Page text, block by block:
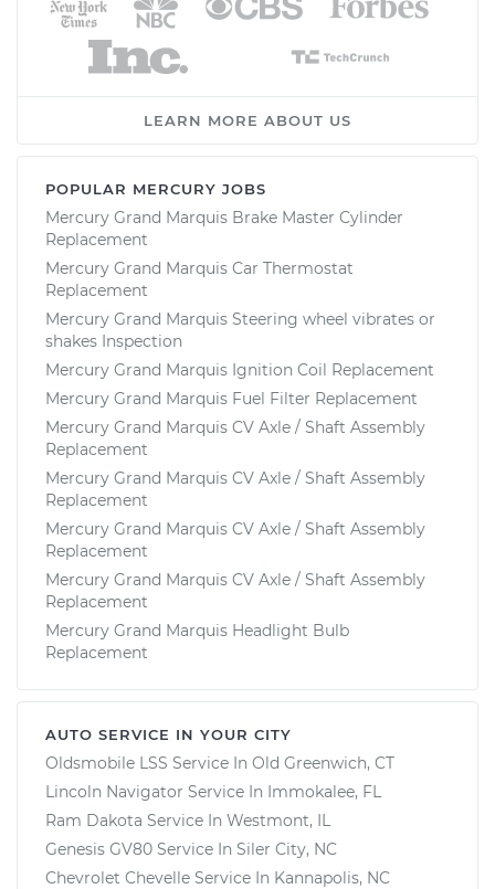
LEARN MORE ABOUT US
POPULAR MERCURY JOBS
Mercury Grand Marquis Brake Master Cylinder
Replacement
Mercury Grand Marquis Car Thermostat
Replacement
Mercury Grand Marquis Steering wheel vibrates or
shakes Inspection
Mercury Grand Marquis Ignition Coil Replacement
Mercury Grand Marquis Fuel Filter Replacement
Mercury Grand Marquis CV Axle / Shaft Assembly
Replacement
Mercury Grand Marquis CV Axle / Shaft Assembly
Replacement
Mercury Grand Marquis CV Axle / Shaft Assembly
Replacement
Mercury Grand Marquis CV Axle / Shaft Assembly
Replacement
Mercury Grand Marquis Headlight Bulb
Replacement
AUTO SERVICE IN YOUR CITY
Oldsmobile LSS Service In Old Greenwich, CT
Lincoln Navigator Service In Immokalee, FL
Ram Dakota Service In Westmont, IL
Genesis GV80 Service In Siler City, NC
Chevrolet Chevelle Service In Kannapolis, NC